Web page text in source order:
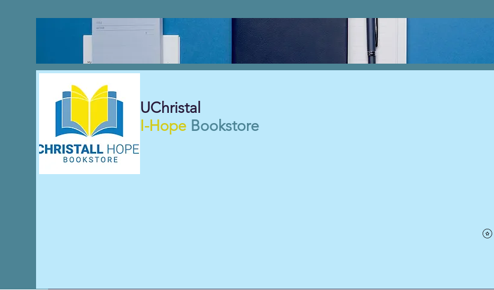
UChristal
I-Hope Bookstore